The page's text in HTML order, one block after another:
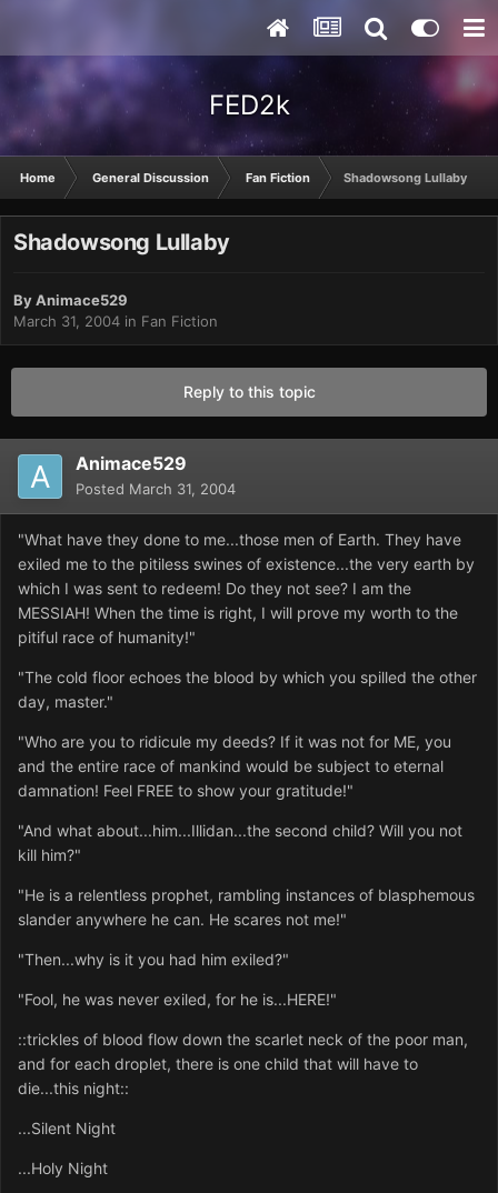
FED2k
Home General Discussion Fan Fiction Shadowsong Lullaby
Shadowsong Lullaby
ByAnimace529
March 31, 2004 in Fan Fiction
Reply to this topic
Animace529
Posted March 31, 2004
"What have they done to me...those men of Earth. They have
exiled me to the pitiless swines of existence...the very earth by
which I was sent to redeem! Do they not see? I am the
MESSIAH! When the time is right, I will prove my worth to the
pitiful race of humanity!"
"The cold floor echoes the blood by which you spilled the other
day, master."
"Who are you to ridicule my deeds? If it was not for ME, you
and the entire race of mankind would be subject to eternal
damnation! Feel FREE to show your gratitude!"
"And what about...him...Illidan...the second child? Will you not
kill him?"
"He is a relentless prophet, rambling instances of blasphemous
slander anywhere he can. He scares not me!"
"Then...why is it you had him exiled?"
"Fool, he was never exiled, for he is...HERE!"
::trickles of blood flow down the scarlet neck of the poor man,
and for each droplet, there is one child that will have to
die...this night::
...Silent Night
...Holy Night